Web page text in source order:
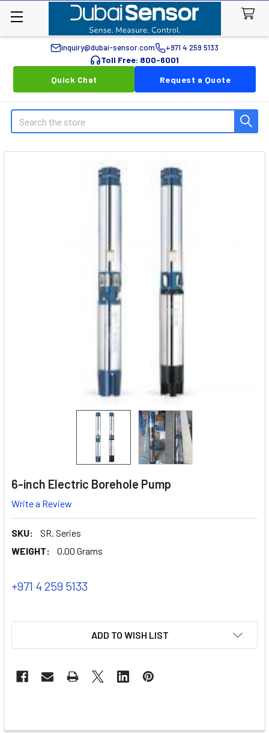
inquiry@dubai-sensor.com +971 4 259 5133
Toll Free: 800-6001
Quick Chat
Request a Quote
Search
6-inch Electric Borehole Pump
Write a Review
SKU:
SR. Series
WEIGHT:
0.00 Grams
+971 4 259 5133
ADD TO WISH LIST